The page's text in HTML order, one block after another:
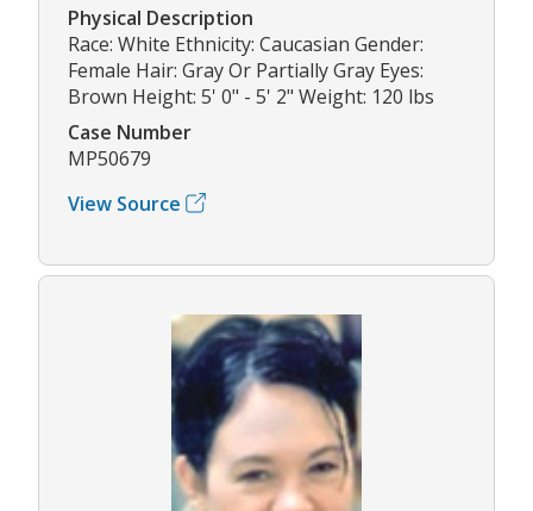
Physical Description
Race: White Ethnicity: Caucasian Gender:
Female Hair: Gray Or Partially Gray Eyes:
Brown Height: 5' 0" - 5' 2" Weight: 120 lbs
Case Number
MP50679
View Source